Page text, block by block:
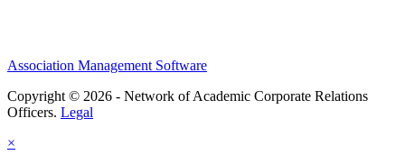
Association Management Software
Copyright © 2026 - Network of Academic Corporate Relations
Officers. Legal
×